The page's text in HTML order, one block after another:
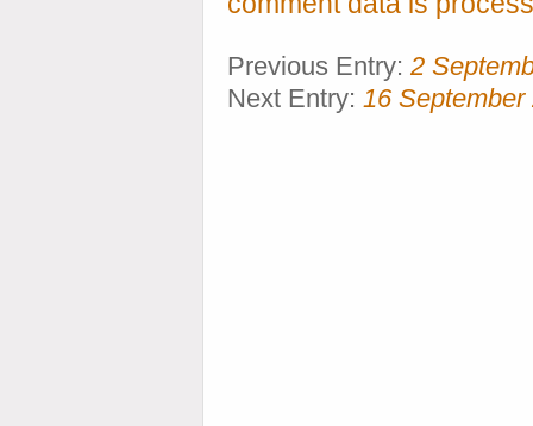
Previous Entry: 2
Next Entry: 16 September